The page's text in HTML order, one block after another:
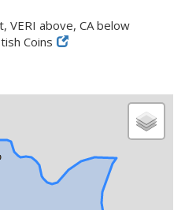
VERI above, CA below
Coins